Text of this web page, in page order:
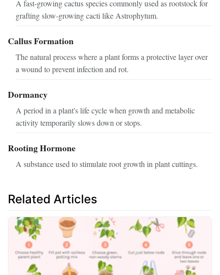
A fast-growing cactus species commonly used as rootstock for
grafting slow-growing cacti like Astrophytum.
Callus Formation
The natural process where a plant forms a protective layer over
a wound to prevent infection and rot.
Dormancy
A period in a plant's life cycle when growth and metabolic
activity temporarily slows down or stops.
Rooting Hormone
A substance used to stimulate root growth in plant cuttings.
Related Articles